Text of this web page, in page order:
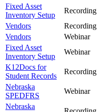
Fixed Asset
Inventory Setup
Recording
Vendors
Recording
Vendors
Webinar
Fixed Asset
Inventory Setup
Webinar
K12Docs for
Student Records
Recording
Nebraska
SPEDFRS
Webinar
Nebraska